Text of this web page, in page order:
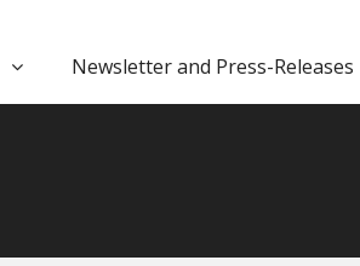
Newsletter and Press-Releases